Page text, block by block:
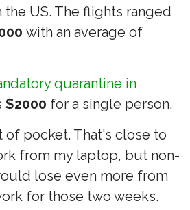
US. The flights ranged
with an average of
quarantine in
$2000 for a single person.
of pocket. That's close to
from my laptop, but non-
lose even more from
for those two weeks.